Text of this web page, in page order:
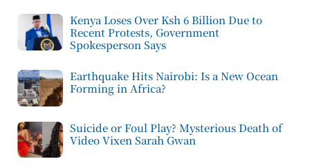
Kenya Loses Over Ksh 6 Billion Due to
Recent Protests, Government
Spokesperson Says
Earthquake Hits Nairobi: Is a New Ocean
Forming in Africa?
Suicide or Foul Play? Mysterious Death of
Video Vixen Sarah Gwan